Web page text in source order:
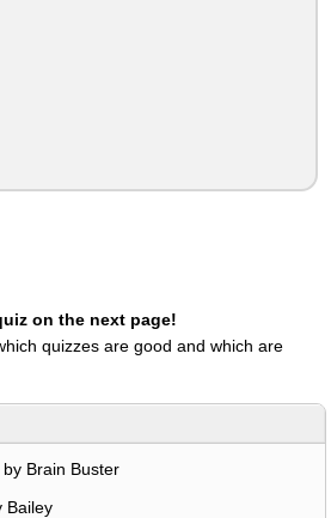
on the next page!
quizzes are good and which are
by Brain Buster
Bailey